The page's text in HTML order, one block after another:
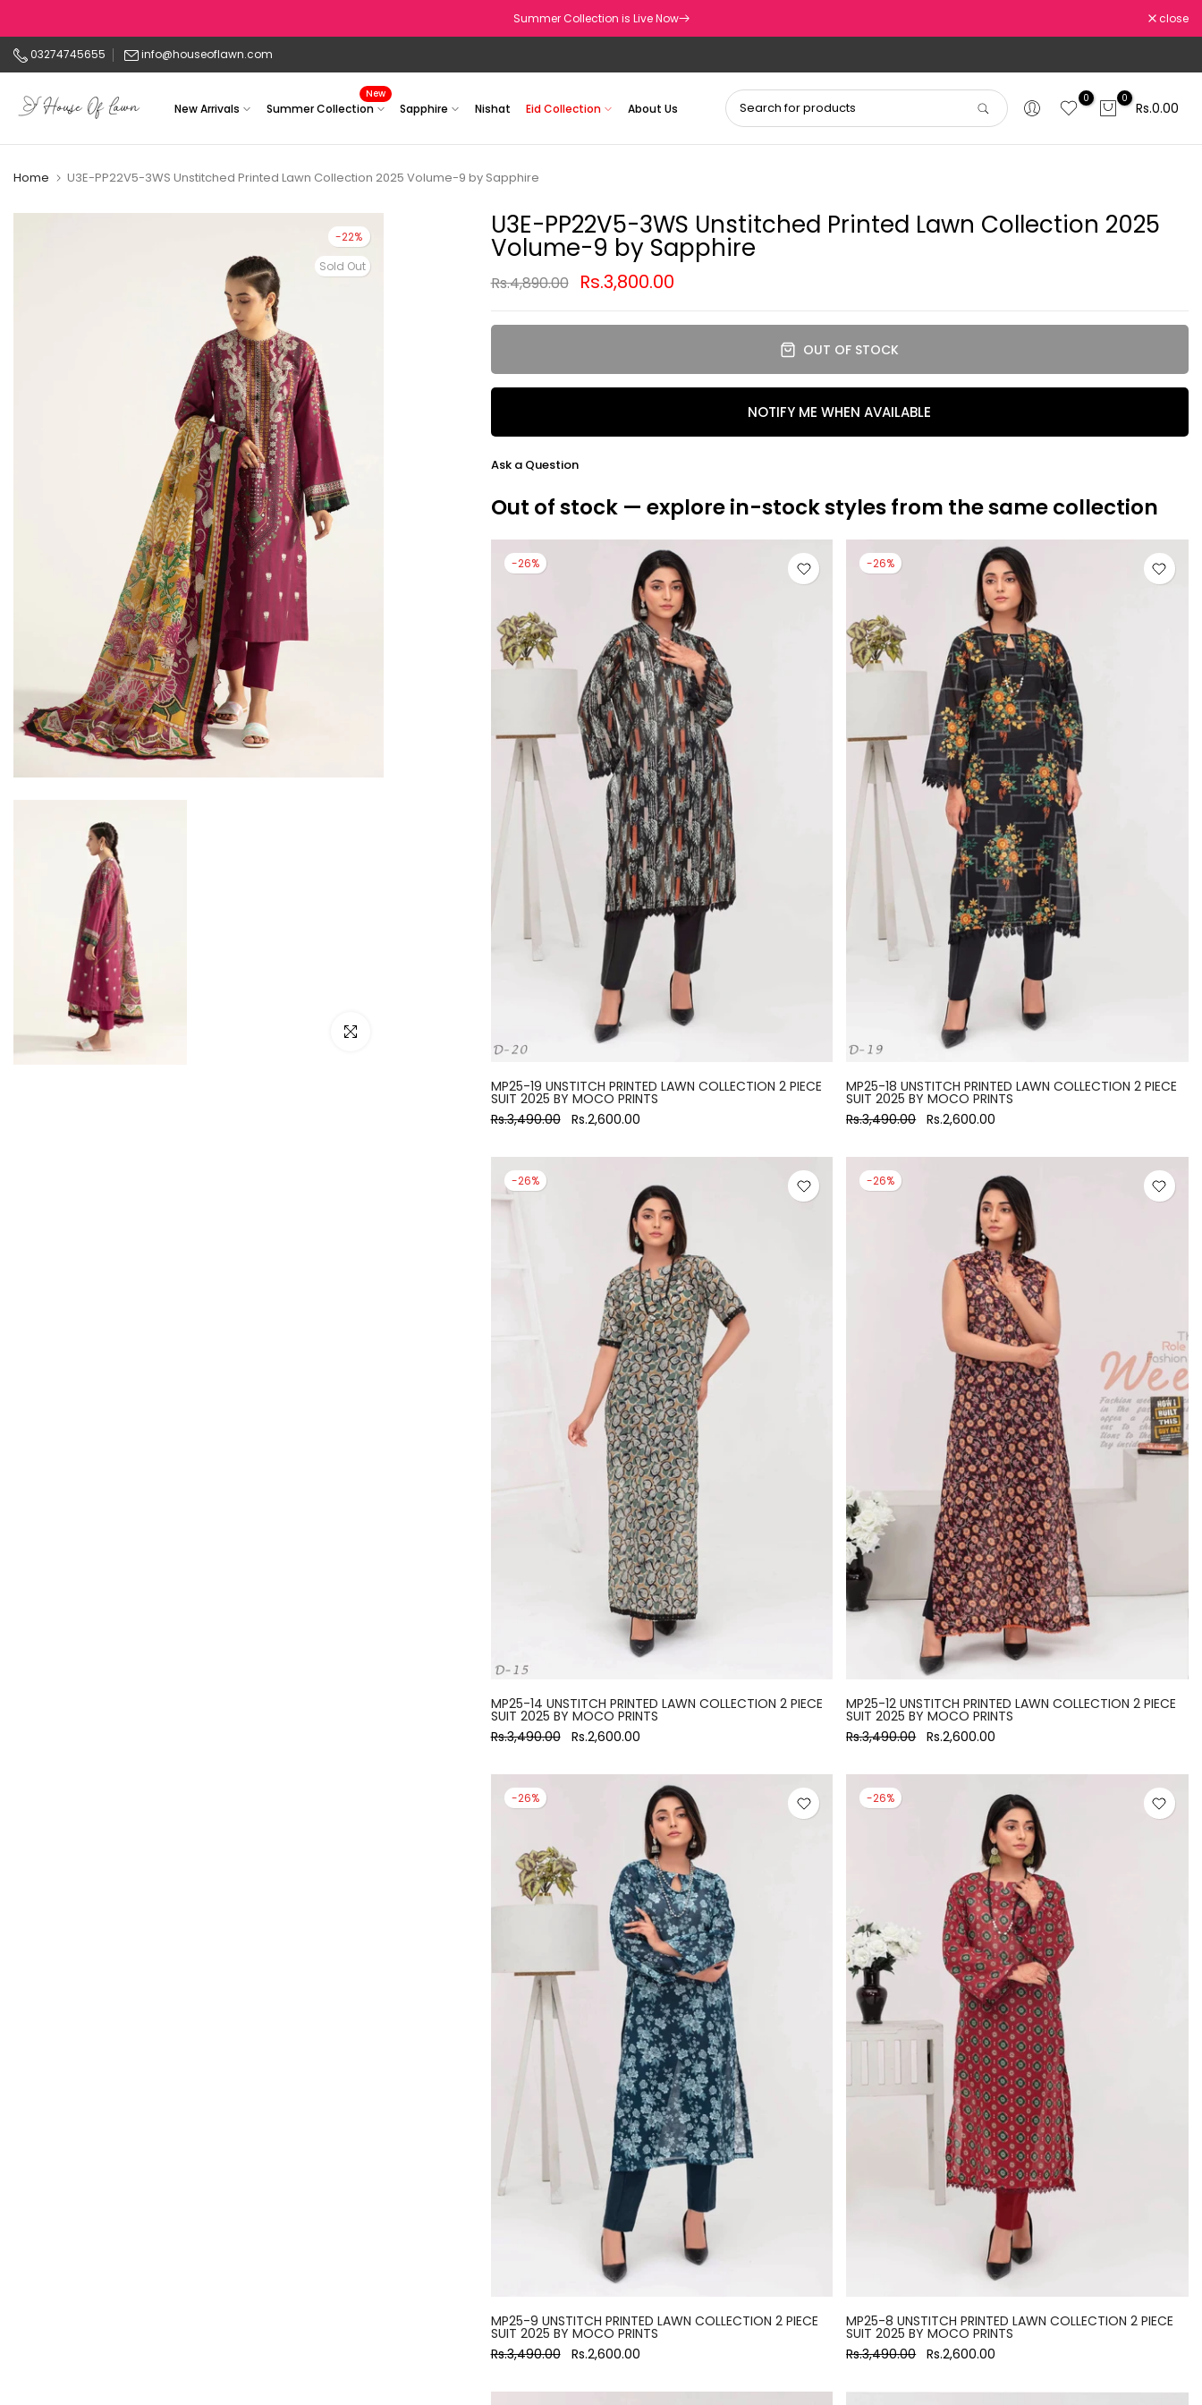
to
content
Summer Collection is Live Now close
03274745655 info@houseoflawn.com
New Arrivals Summer Collection
New
Sapphire Nishat Eid Collection About Us
0 0
Rs.0.00
Home U3E-PP22V5-3WS Unstitched Printed Lawn Collection 2025 Volume-9 by Sapphire
-22%
Sold Out
Click to enlarge
U3E-PP22V5-3WS Unstitched Printed Lawn Collection 2025
Volume-9 by Sapphire
Rs.4,890.00 Rs.3,800.00
OUT OF STOCK
NOTIFY ME WHEN AVAILABLE
Ask a Question
Out of stock — explore in-stock styles from the same collection
-26%
MP25-19 UNSTITCH PRINTED LAWN COLLECTION 2 PIECE
SUIT 2025 BY MOCO PRINTS
Rs.3,490.00
Rs.2,600.00
-26%
MP25-18 UNSTITCH PRINTED LAWN COLLECTION 2 PIECE
SUIT 2025 BY MOCO PRINTS
Rs.3,490.00 Rs.2,600.00
-26%
MP25-14 UNSTITCH PRINTED LAWN COLLECTION 2 PIECE
SUIT 2025 BY MOCO PRINTS
Rs.3,490.00
Rs.2,600.00
-26%
MP25-12 UNSTITCH PRINTED LAWN COLLECTION 2 PIECE
SUIT 2025 BY MOCO PRINTS
Rs.3,490.00 Rs.2,600.00
-26%
MP25-9 UNSTITCH PRINTED LAWN COLLECTION 2 PIECE
SUIT 2025 BY MOCO PRINTS
Rs.3,490.00
Rs.2,600.00
-26%
MP25-8 UNSTITCH PRINTED LAWN COLLECTION 2 PIECE
SUIT 2025 BY MOCO PRINTS
Rs.3,490.00 Rs.2,600.00